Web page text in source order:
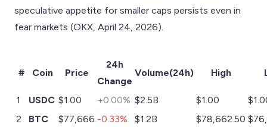
speculative appetite for smaller caps persists even in
fear markets (OKX, April 24, 2026).
# Coin Price
24h
Change
Volume(24h) High
1 USDC $1.00 +0.00% $2.5B $1.00
2
BTC $77,666 -0.33% $1.2B $78,662.50